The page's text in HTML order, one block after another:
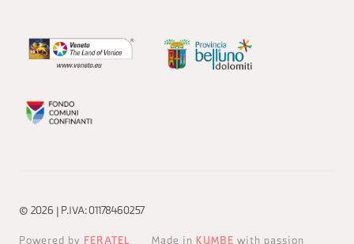
© 2026 | P.IVA: 01178460257
Powered by FERATEL Made in KUMBE with passion